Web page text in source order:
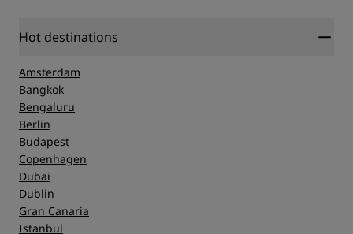
Hot destinations
Amsterdam
Bangkok
Bengaluru
Berlin
Budapest
Copenhagen
Dubai
Dublin
Gran Canaria
Istanbul